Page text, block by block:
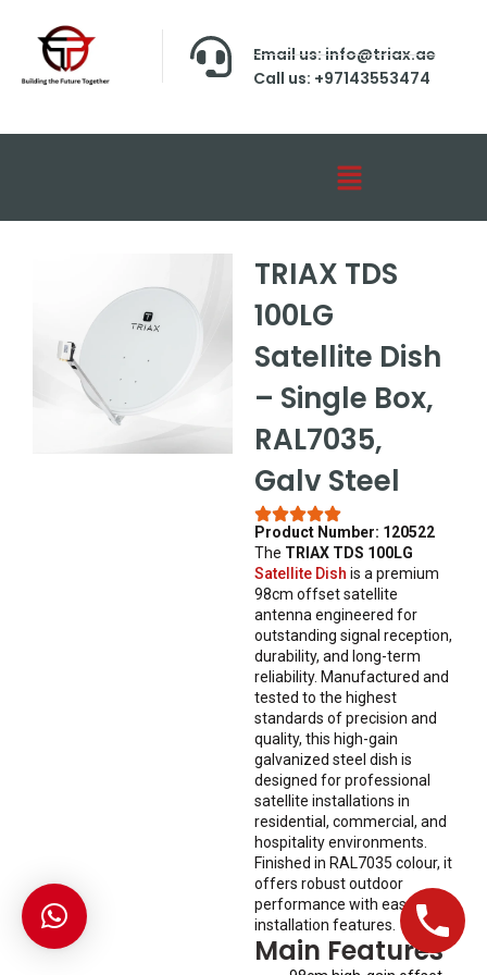
Email us: info@triax.ae
Call us: +97143553474
TRIAX TDS
100LG
Satellite Dish
– Single Box,
RAL7035,
Galv Steel
Product Number: 120522
The TRIAX TDS 100LG
Satellite Dish is a premium
98cm offset satellite
antenna engineered for
outstanding signal reception,
durability, and long-term
reliability. Manufactured and
tested to the highest
standards of precision and
quality, this high-gain
galvanized steel dish is
designed for professional
satellite installations in
residential, commercial, and
hospitality environments.
Finished in RAL7035 colour, it
offers robust outdoor
performance with easy
installation features.
Main Features